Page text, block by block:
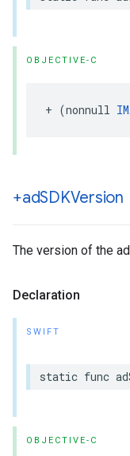
OBJECTIVE-C
+ (nonnull
+adSDKVersion
The version of the
Declaration
SWIFT
static func
OBJECTIVE-C